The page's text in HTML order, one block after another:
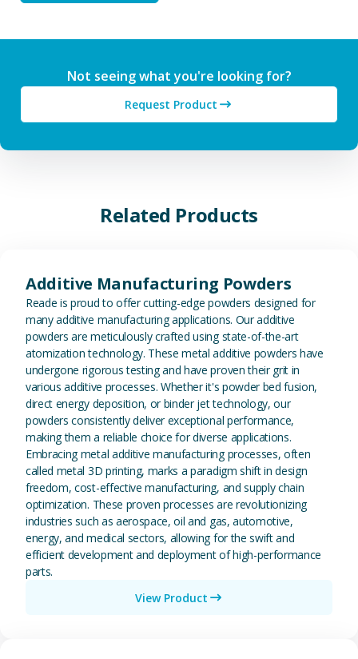
Not seeing what you're looking for?
Request Product
Related Products
Additive Manufacturing Powders
Reade is proud to offer cutting-edge powders designed for
many additive manufacturing applications. Our additive
powders are meticulously crafted using state-of-the-art
atomization technology. These metal additive powders have
undergone rigorous testing and have proven their grit in
various additive processes. Whether it's powder bed fusion,
direct energy deposition, or binder jet technology, our
powders consistently deliver exceptional performance,
making them a reliable choice for diverse applications.
Embracing metal additive manufacturing processes, often
called metal 3D printing, marks a paradigm shift in design
freedom, cost-effective manufacturing, and supply chain
optimization. These proven processes are revolutionizing
industries such as aerospace, oil and gas, automotive,
energy, and medical sectors, allowing for the swift and
efficient development and deployment of high-performance
parts.
View Product